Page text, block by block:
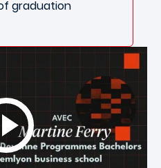
graduation